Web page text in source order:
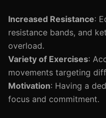
Increased Resistance:
resistance bands, and
overload.
Variety of Exercises:
movements targeting
Motivation: Having a
focus and commitment.